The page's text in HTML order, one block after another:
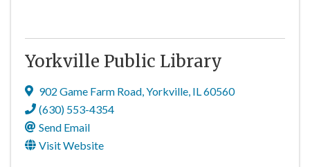
Yorkville Public Library
902 Game Farm Road,Yorkville, IL60560
(630) 553-4354
Send Email
Visit Website